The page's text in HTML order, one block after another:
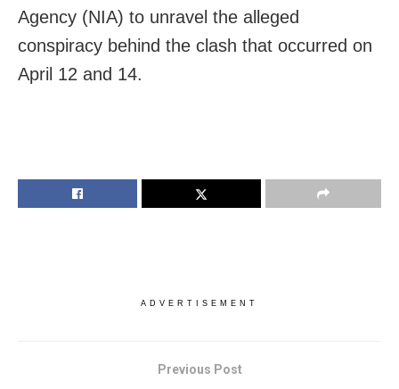
Agency (NIA) to unravel the alleged
conspiracy behind the clash that occurred on
April 12 and 14.
ADVERTISEMENT
Previous Post